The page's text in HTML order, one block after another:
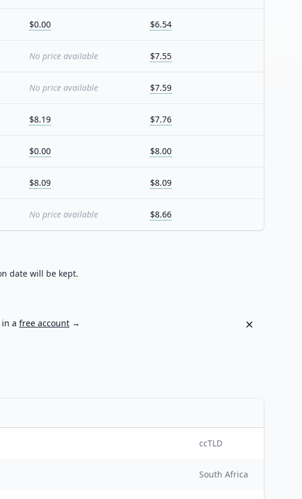
$0.00 $6.54
No price available $7.55
No price available $7.59
$8.19 $7.76
$0.00 $8.00
$8.09 $8.09
No price available $8.66
date will be kept.
a free account → Dismiss
ccTLD
South Africa